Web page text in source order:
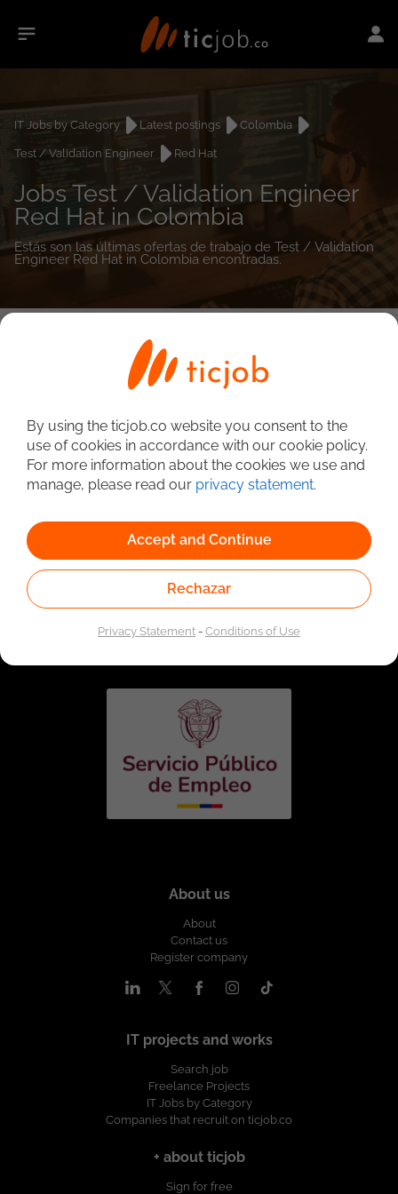
IT Jobs by Category Latest postings
Colombia
Test / Validation Engineer
Red Hat
Jobs Test / Validation Engineer
Red Hat in Colombia
Estás son las últimas ofertas de trabajo de Test / Validation
Engineer Red Hat in Colombia encontradas.
Linked to the network of providers of the Public
Employment Service. Authorized by the Special
Administrative Unit of the Public Employment Service
About us
About
Contact us
Register company
IT projects and works
Search job
Freelance Projects
IT Jobs by Category
Companies that recruit on ticjob.co
+ about ticjob
Sign for free
By using the ticjob.co website you consent to the
use of cookies in accordance with our cookie policy.
For more information about the cookies we use and
manage, please read our privacy statement.
Accept and Continue
Rechazar
Privacy Statement-Conditions of Use